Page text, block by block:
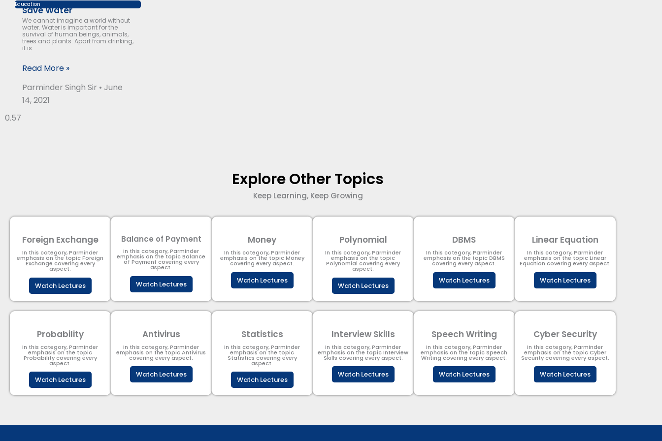
Education
Save Water
We cannot imagine a world without
water. Water is important for the
survival of human beings, animals,
trees and plants. Apart from drinking,
it is
Read More »
Parminder Singh Sir
June
14, 2021
Explore Other Topics
Keep Learning, Keep Growing
Foreign Exchange
In this category, Parminder
emphasis on the topic Foreign
Exchange covering every
aspect.
Watch Lectures
Balance of Payment
In this category, Parminder
emphasis on the topic Balance
of Payment​ covering every
aspect.
Watch Lectures
Money
In this category, Parminder
emphasis on the topic Money
covering every aspect.
Watch Lectures
Polynomial
In this category, Parminder
emphasis on the topic
Polynomial​ covering every
aspect.
Watch Lectures
DBMS
In this category, Parminder
emphasis on the topic DBMS​
covering every aspect.
Watch Lectures
Linear Equation
In this category, Parminder
emphasis on the topic Linear
Equation covering every aspect.
Watch Lectures
Probability
In this category, Parminder
emphasis on the topic
Probability covering every
aspect.
Watch Lectures
Antivirus
In this category, Parminder
emphasis on the topic Antivirus
covering every aspect.
Watch Lectures
Statistics
In this category, Parminder
emphasis on the topic
Statistics covering every
aspect.
Watch Lectures
Interview Skills
In this category, Parminder
emphasis on the topic Interview
Skills covering every aspect.
Watch Lectures
Speech Writing
In this category, Parminder
emphasis on the topic Speech
Writing covering every aspect.
Watch Lectures
Cyber Security​
In this category, Parminder
emphasis on the topic Cyber
Security​​ covering every aspect.
Watch Lectures